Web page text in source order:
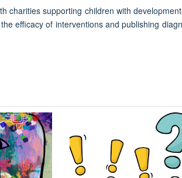
charities supporting children with
efficacy of interventions and publishing